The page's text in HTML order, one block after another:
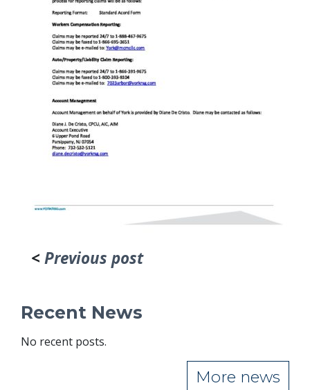
< Previous post
Recent News
No recent posts.
More news